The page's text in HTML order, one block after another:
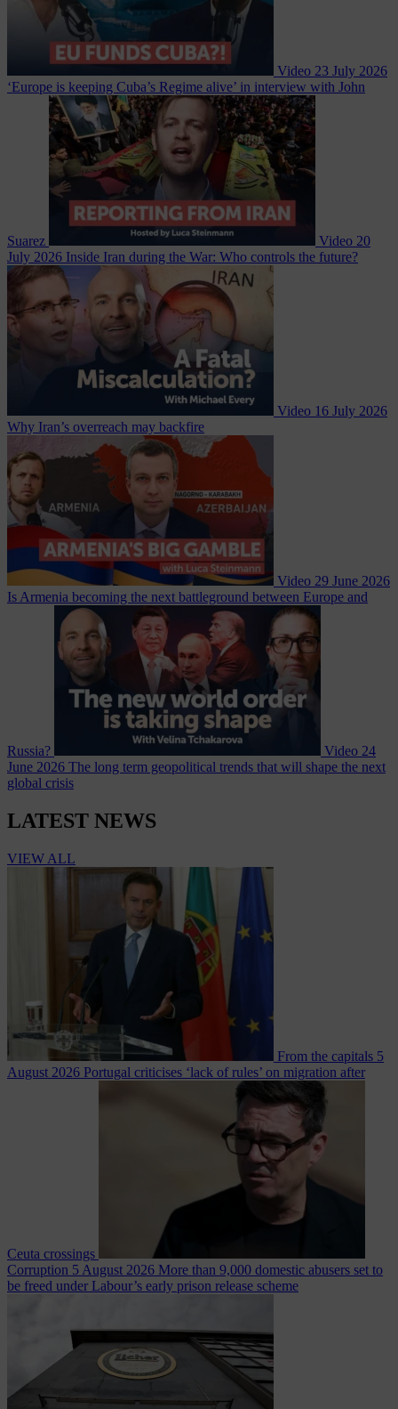
Video 23 July 2026
‘Europe is keeping Cuba’s Regime alive’ in interview with John
Suarez Video 20
July 2026 Inside Iran during the War: Who controls the future?
Video 16 July 2026
Why Iran’s overreach may backfire
Video 29 June 2026
Is Armenia becoming the next battleground between Europe and
Russia? Video 24
June 2026 The long term geopolitical trends that will shape the next
global crisis
LATEST NEWS
VIEW ALL
From the capitals 5
August 2026 Portugal criticises ‘lack of rules’ on migration after
Ceuta crossings
Corruption 5 August 2026 More than 9,000 domestic abusers set to
be freed under Labour’s early prison release scheme